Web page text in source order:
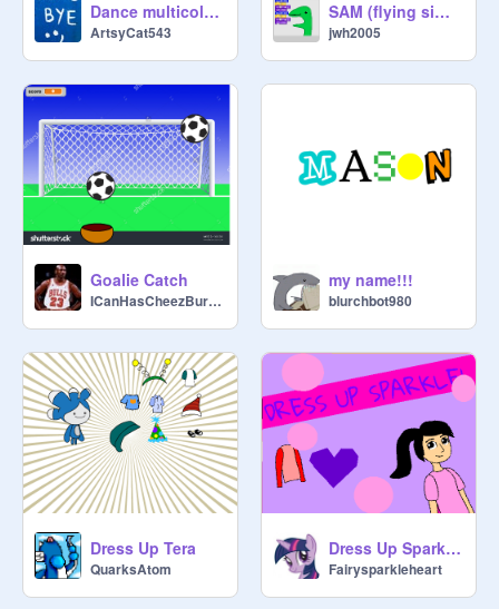
Dance multicolours
ArtsyCat543
SAM (flying simulator)
jwh2005
Goalie Catch
ICanHasCheezBurgers
my name!!!
blurchbot980
Dress Up Tera
QuarksAtom
Dress Up Sparkle! (used tips page)
Fairysparkleheart